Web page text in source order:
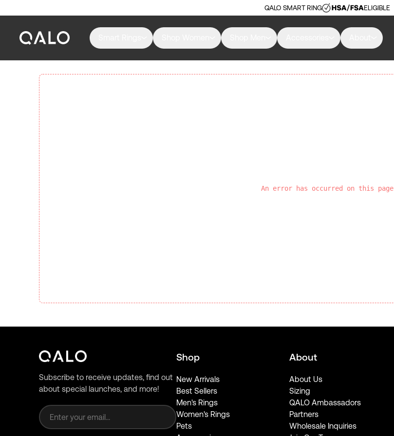
QALO SMART RING ELIGIBLE
An error has occurred on this page
Subscribe to receive updates, find out
about special launches, and more!
Shop
New Arrivals
Best Sellers
Men's Rings
Women's Rings
Pets
About
About Us
Sizing
QALO Ambassadors
Partners
Wholesale Inquiries